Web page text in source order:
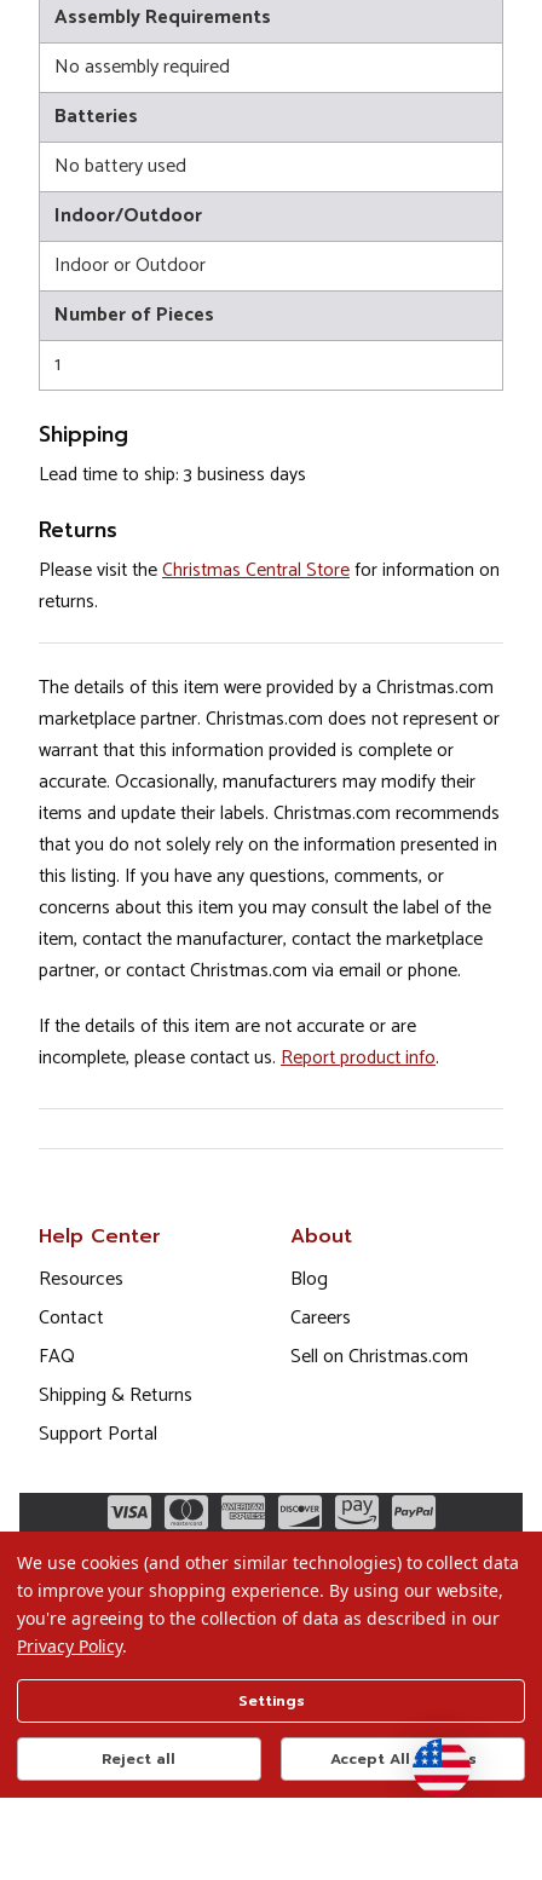
Assembly Requirements
No assembly required
Batteries
No battery used
Indoor/Outdoor
Indoor or Outdoor
Number of Pieces
1
Shipping
Lead time to ship: 3 business days
Returns
Please visit theChristmas Central Storefor information on
returns.
The details of this item were provided by a Christmas.com
marketplace partner. Christmas.com does not represent or
warrant that this information provided is complete or
accurate. Occasionally, manufacturers may modify their
items and update their labels. Christmas.com recommends
that you do not solely rely on the information presented in
this listing. If you have any questions, comments, or
concerns about this item you may consult the label of the
item, contact the manufacturer, contact the marketplace
partner, or contact Christmas.com via email or phone.
If the details of this item are not accurate or are
incomplete, please contact us. Report product info.
Help Center
Resources
Contact
FAQ
Shipping & Returns
Support Portal
About
Blog
Careers
Sell on Christmas.com
Terms of Use
Privacy Policy
Do Not Sell My Data
We use cookies (and other similar technologies) to collect data
to improve your shopping experience. By using our website,
you're agreeing to the collection of data as described in our
Privacy Policy.
Settings
Reject all Accept All Cookies